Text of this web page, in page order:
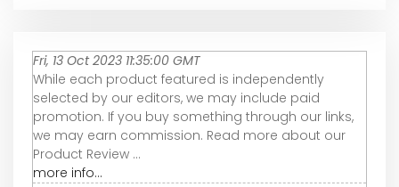
Fri, 13 Oct 2023 11:35:00 GMT
While each product featured is independently
selected by our editors, we may include paid
promotion. If you buy something through our links,
we may earn commission. Read more about our
Product Review ...
more info...